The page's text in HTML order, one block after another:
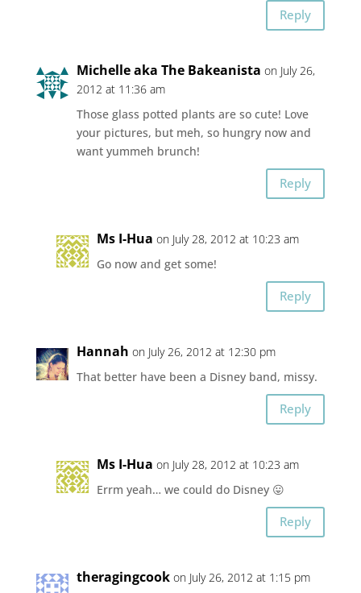
Reply
Michelle aka The Bakeanista on July 26,
2012 at 11:36 am
Those glass potted plants are so cute! Love
your pictures, but meh, so hungry now and
want yummeh brunch!
Reply
Ms I-Hua on July 28, 2012 at 10:23 am
Go now and get some!
Reply
Hannah on July 26, 2012 at 12:30 pm
That better have been a Disney band, missy.
Reply
Ms I-Hua on July 28, 2012 at 10:23 am
Errm yeah… we could do Disney 😛
Reply
theragingcook on July 26, 2012 at 1:15 pm